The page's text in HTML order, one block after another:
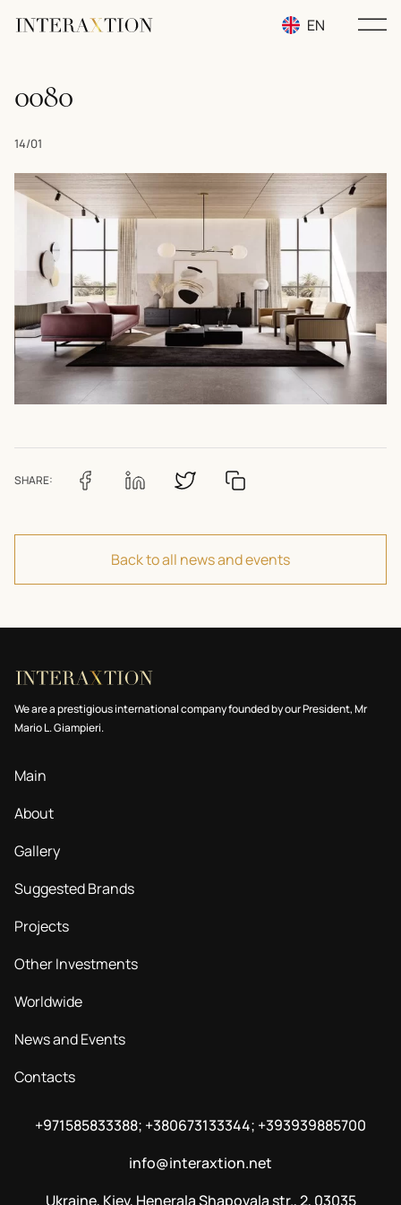
EN
0080
14/01
SHARE:
Back to all news and events
We are a prestigious international company founded by our President, Mr
Mario L. Giampieri.
Main
About
Gallery
Suggested Brands
Projects
Other Investments
Worldwide
News and Events
Contacts
+971585833388; +380673133344; +393939885700
info@interaxtion.net
Ukraine, Kiev, Henerala Shapovala str., 2, 03035